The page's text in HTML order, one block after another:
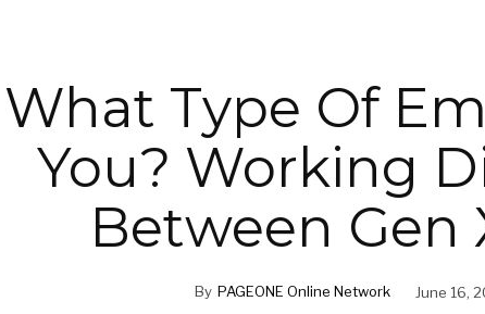
What Type Of
You? Working
Between Gen
By PAGEONE Online Network June 16,